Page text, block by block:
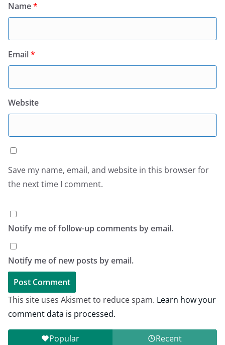
Name*
Email*
Website
Save my name, email, and website in this browser for
the next time I comment.
Notify me of follow-up comments by email.
Notify me of new posts by email.
This site uses Akismet to reduce spam. Learn how your
comment data is processed.
Popular Recent